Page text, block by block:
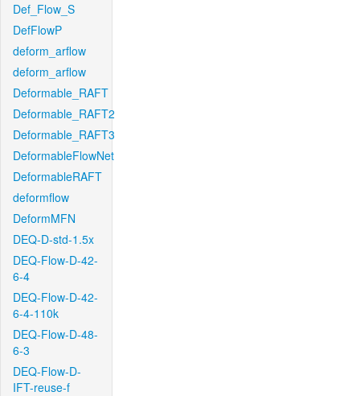
Def_Flow_S
DefFlowP
deform_arflow
deform_arflow
Deformable_RAFT
Deformable_RAFT2
Deformable_RAFT3
DeformableFlowNet
DeformableRAFT
deformflow
DeformMFN
DEQ-D-std-1.5x
DEQ-Flow-D-42-
6-4
DEQ-Flow-D-42-
6-4-110k
DEQ-Flow-D-48-
6-3
DEQ-Flow-D-
IFT-reuse-f